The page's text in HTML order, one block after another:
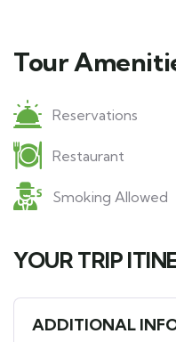
Tour
Reservations
Restaurant
Smoking Allowed
YOUR TRIP
ADDITIONAL